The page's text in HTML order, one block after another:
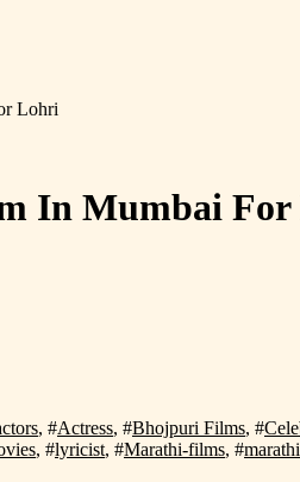
Lohri
In Mumbai
, #Actress, #Bhojpuri Films, #
, #lyricist, #Marathi-films, #